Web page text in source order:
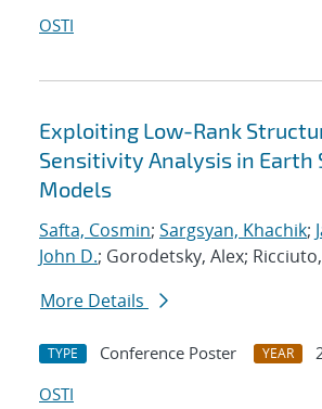
OSTI
Exploiting Low-Rank
Sensitivity Analysis in Earth
Models
Safta, Cosmin; Sargsyan, Khachik;
John D.; Gorodetsky, Alex;
More Details
TYPE Conference Poster YEAR
OSTI